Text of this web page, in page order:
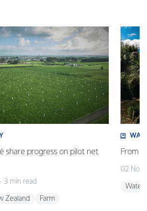
share progress on pilot net
3 min read
Zealand Farm
From
02
Water